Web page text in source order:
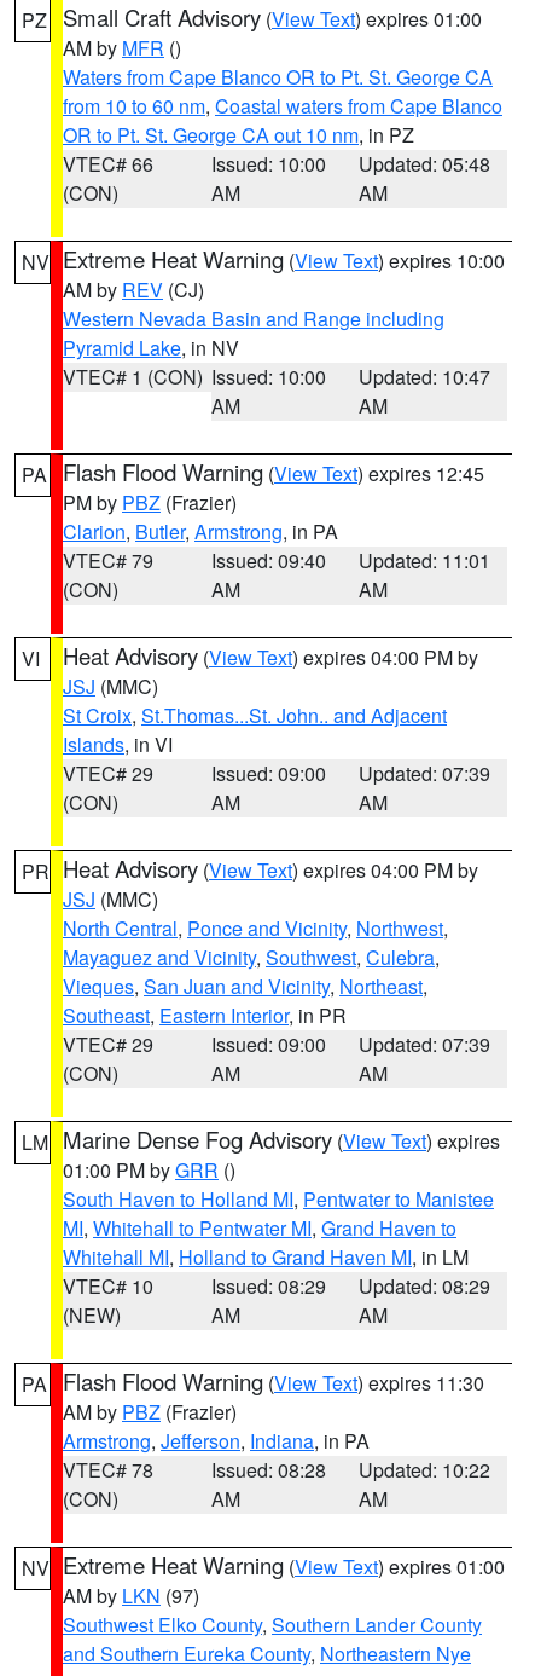
PZ Small Craft Advisory (View Text) expires 01:00
AM by MFR ()
Waters from Cape Blanco OR to Pt. St. George CA
from 10 to 60 nm, Coastal waters from Cape Blanco
OR to Pt. St. George CA out 10 nm, in PZ
VTEC# 66
(CON)
Issued: 10:00
AM
Updated: 05:48
AM
NV Extreme Heat Warning (View Text) expires 10:00
AM by REV (CJ)
Western Nevada Basin and Range including
Pyramid Lake, in NV
VTEC# 1 (CON) Issued: 10:00
AM
Updated: 10:47
AM
PA Flash Flood Warning (View Text) expires 12:45
PM by PBZ (Frazier)
Clarion, Butler, Armstrong, in PA
VTEC# 79
(CON)
Issued: 09:40
AM
Updated: 11:01
AM
VI Heat Advisory (View Text) expires 04:00 PM by
JSJ (MMC)
St Croix, St.Thomas...St. John.. and Adjacent
Islands, in VI
VTEC# 29
(CON)
Issued: 09:00
AM
Updated: 07:39
AM
PR Heat Advisory (View Text) expires 04:00 PM by
JSJ (MMC)
North Central, Ponce and Vicinity, Northwest,
Mayaguez and Vicinity, Southwest, Culebra,
Vieques, San Juan and Vicinity, Northeast,
Southeast, Eastern Interior, in PR
VTEC# 29
(CON)
Issued: 09:00
AM
Updated: 07:39
AM
LM Marine Dense Fog Advisory (View Text) expires
01:00 PM byGRR ()
South Haven to Holland MI, Pentwater to Manistee
MI, Whitehall to Pentwater MI, Grand Haven to
Whitehall MI, Holland to Grand Haven MI, in LM
VTEC# 10
(NEW)
Issued: 08:29
AM
Updated: 08:29
AM
PA Flash Flood Warning (View Text) expires 11:30
AM by PBZ (Frazier)
Armstrong, Jefferson, Indiana, in PA
VTEC# 78
(CON)
Issued: 08:28
AM
Updated: 10:22
AM
NV Extreme Heat Warning (View Text) expires 01:00
AM by LKN (97)
Southwest Elko County, Southern Lander County
and Southern Eureka County, Northeastern Nye